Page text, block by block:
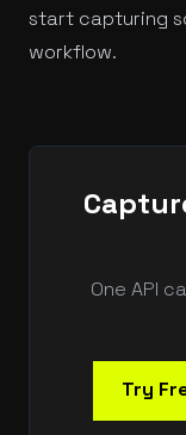
start capturing
workflow.
One API
Try